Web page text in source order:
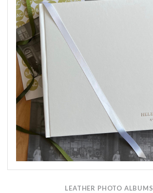
LEATHER PHOTO ALBUMS